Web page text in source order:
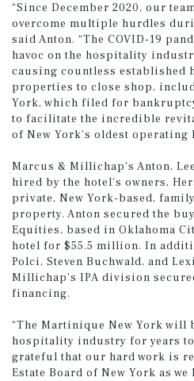
“Since December 2020, our
overcome multiple hurdles
said Anton. “The COVID-19
havoc on the hospitality
causing countless established
properties to close shop,
York, which filed for
to facilitate the incredible
of New York’s oldest operating
Marcus & Millichap’s Anton,
hired by the hotel’s owners,
private, New York-based,
property. Anton secured the
Equities, based in Oklahoma
hotel for $55.5 million. In
Polci, Steven Buchwald, and
Millichap’s IPA division
financing.
“The Martinique New York will
hospitality industry for years to
grateful that our hard work is
Estate Board of New York as we